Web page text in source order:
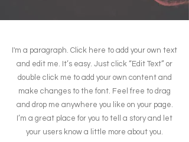
I'm a paragraph. Click here to add your own text
and edit me. It’s easy. Just click “Edit Text” or
double click me to add your own content and
make changes to the font. Feel free to drag
and drop me anywhere you like on your page.
I’m a great place for you to tell a story and let
your users know a little more about you.